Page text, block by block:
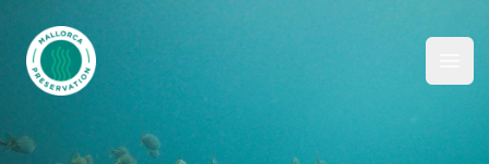
Mallorca Preservation Foundation